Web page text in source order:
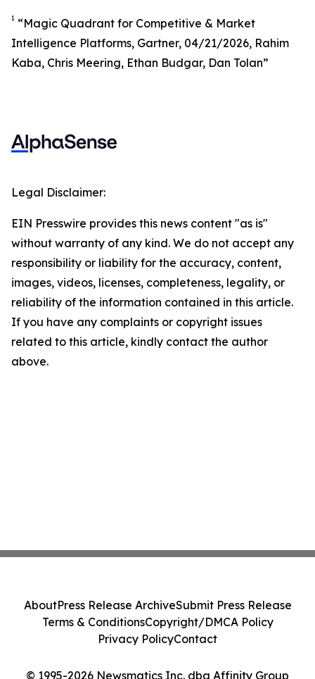
1
“Magic Quadrant for Competitive & Market
Intelligence Platforms, Gartner, 04/21/2026, Rahim
Kaba, Chris Meering, Ethan Budgar, Dan Tolan”
Legal Disclaimer:
EIN Presswire provides this news content "as is"
without warranty of any kind. We do not accept any
responsibility or liability for the accuracy, content,
images, videos, licenses, completeness, legality, or
reliability of the information contained in this article.
If you have any complaints or copyright issues
related to this article, kindly contact the author
above.
© 1995-2026 Newsmatics Inc. dba Affinity Group
AboutPress Release ArchiveSubmit Press Release
Terms & ConditionsCopyright/DMCA Policy
Privacy PolicyContact